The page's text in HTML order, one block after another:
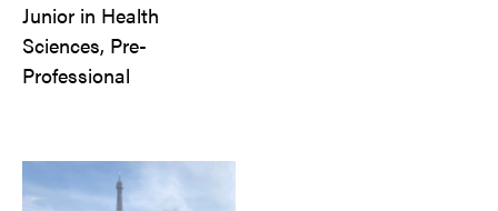
Junior in Health
Sciences, Pre-
Professional